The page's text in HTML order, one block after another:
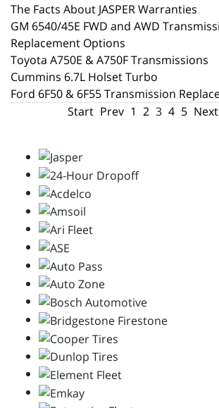
The Facts About JASPER Warranties
GM 6540/45E FWD and AWD
Replacement Options
Toyota A750E & A750F Transmissions
Cummins 6.7L Holset Turbo
Ford 6F50 & 6F55 Transmission
Start Prev 1 2 3 4 5 Next